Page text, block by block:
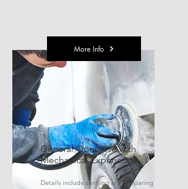
General Operative with
Mechanical Experience
Details include sanding and preparing
More Info